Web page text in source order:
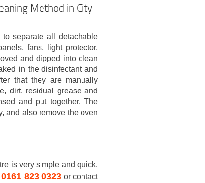
Method in City
separate all detachable
fans, light protector,
and dipped into clean
in the disinfectant and
that they are manually
dirt, residual grease and
and put together. The
and also remove the oven
is very simple and quick.
0161 823 0323 or contact